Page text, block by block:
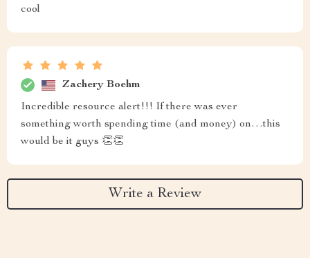
cool
Zachery Boehm
Incredible resource alert!!! If there was ever
something worth spending time (and money) on…this
would be it guys 👏👏
Write a Review